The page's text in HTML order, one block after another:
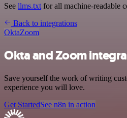
See llms.txt for all machine-readable
Back to integrations
OktaZoom
Okta and Zoom
Save yourself the work of writing
experience you will love.
Get StartedSee n8n in action